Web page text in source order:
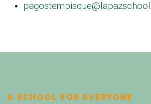
A SCHOOL FOR EVERYONE